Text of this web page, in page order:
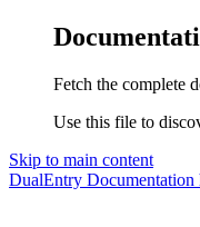
Fetch the complete
Use this file to
Skip to main content
DualEntry Documentation